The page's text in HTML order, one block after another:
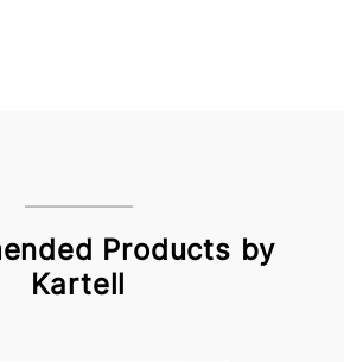
Products by
Kartell